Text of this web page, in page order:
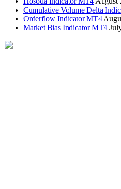
Cumulative Volume Delta
Orderflow Indicator MT4
Market Bias Indicator MT4